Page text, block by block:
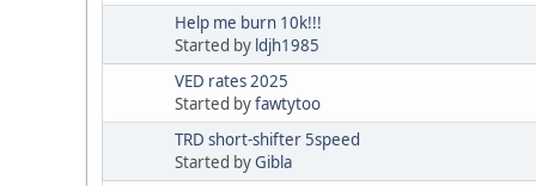
Help me burn 10k!!!
Started by ldjh1985
VED rates 2025
Started byfawtytoo
TRD short-shifter 5speed
Started byGibla